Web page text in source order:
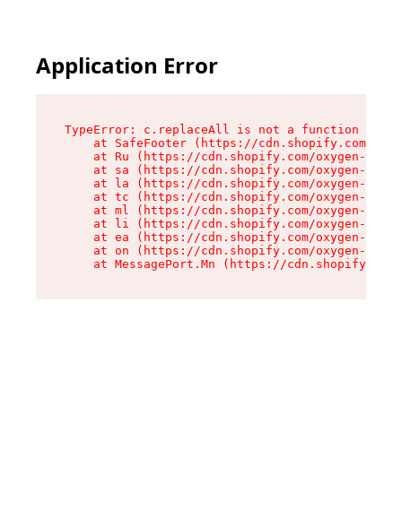
Application Error
TypeError: c.replaceAll is not a function
at SafeFooter (https://cdn.shopify.com/
at Ru (https://cdn.shopify.com/oxygen-v2/
at sa (https://cdn.shopify.com/oxygen-v2/
at la (https://cdn.shopify.com/oxygen-v2/
at tc (https://cdn.shopify.com/oxygen-v2/
at ml (https://cdn.shopify.com/oxygen-v2/
at li (https://cdn.shopify.com/oxygen-v2/
at ea (https://cdn.shopify.com/oxygen-v2/
at on (https://cdn.shopify.com/oxygen-v2/
at MessagePort.Mn (https://